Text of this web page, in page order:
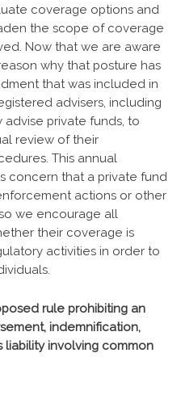
coverage options and
the scope of coverage
Now that we are aware
why that posture has
that was included in
advisers, including
private funds, to
review of their
This annual
concern that a private fund
actions or other
we encourage all
their coverage is
activities in order to
rule prohibiting an
indemnification,
involving common